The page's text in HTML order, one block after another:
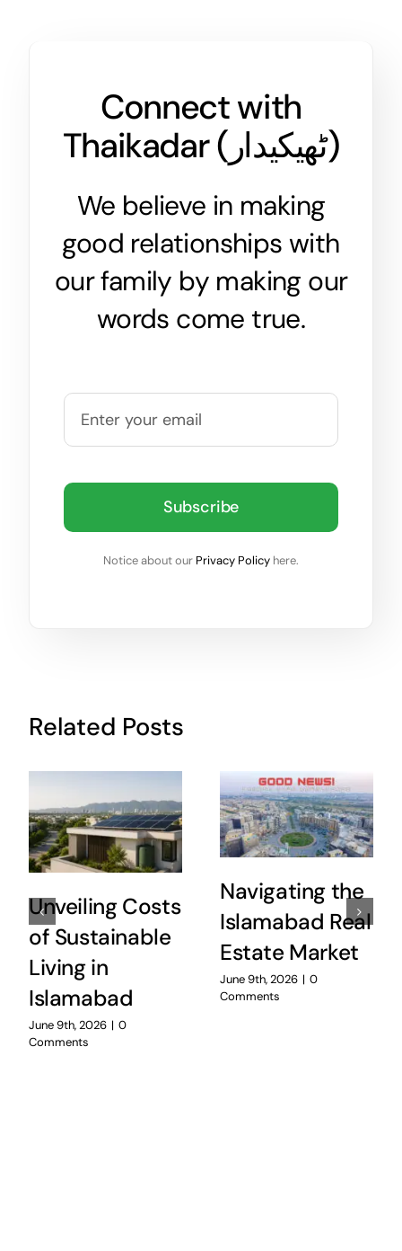
Connect with
Thaikadar ( ٹھیکیدار)
We believe in making
good relationships with
our family by making our
words come true.
Subscribe
Notice about our Privacy Policy here.
Related Posts
Unveiling Costs
of Sustainable
Living in
Islamabad
June 9th, 2026 | 0
Comments
Navigating the
Islamabad Real
Estate Market
June 9th, 2026 | 0
Comments